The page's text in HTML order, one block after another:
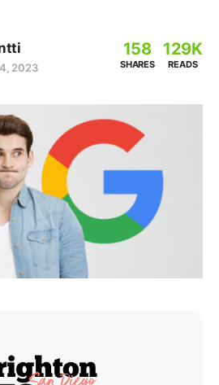
2023
158
SHARES
129K
READS